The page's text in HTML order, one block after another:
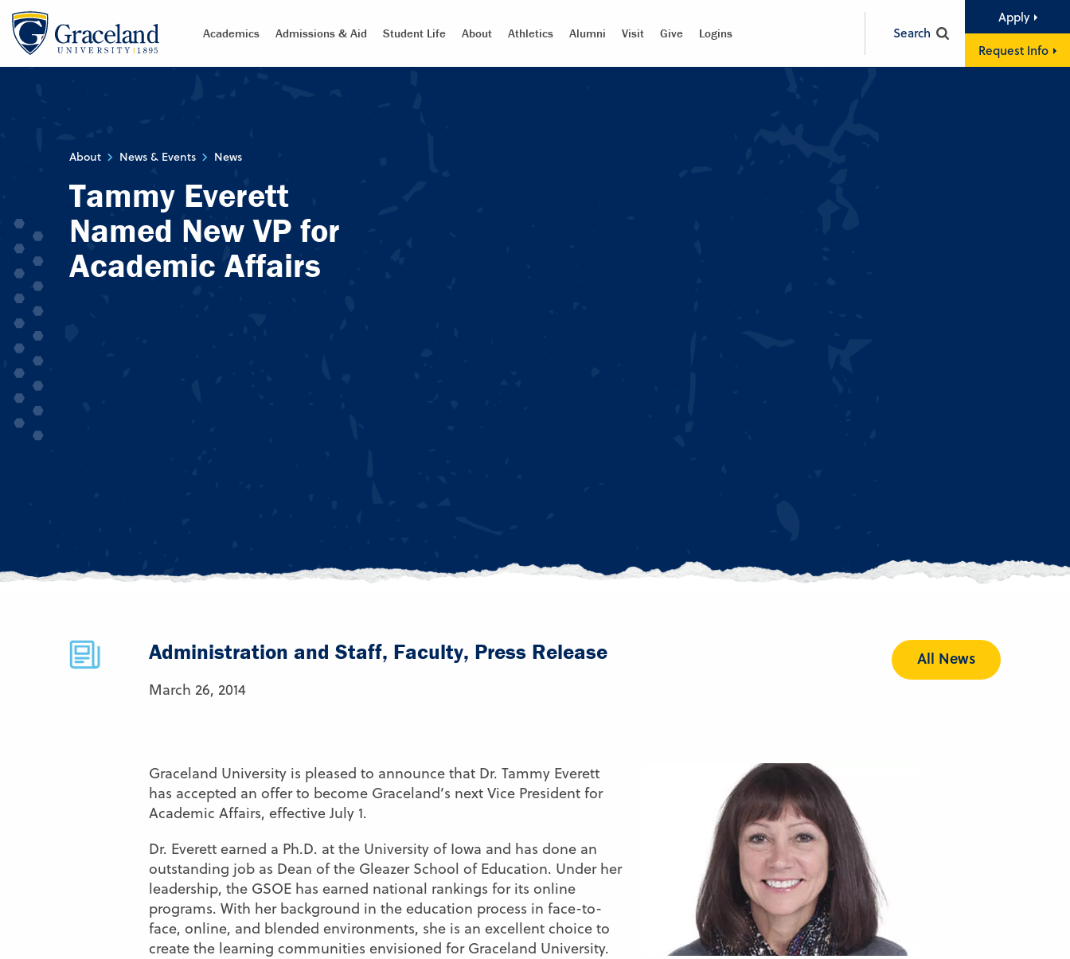
Academics Admissions & Aid Student Life About Athletics Alumni Visit Give Logins Search
Apply
Request Info
About News & Events News
Tammy Everett
Named New VP for
Academic Affairs
Administration and Staff, Faculty, Press Release
March 26, 2014
All News
Graceland University is pleased to announce that Dr. Tammy Everett
has accepted an offer to become Graceland’s next Vice President for
Academic Affairs, effective July 1.
Dr. Everett earned a Ph.D. at the University of Iowa and has done an
outstanding job as Dean of the Gleazer School of Education. Under her
leadership, the GSOE has earned national rankings for its online
programs. With her background in the education process in face-to-
face, online, and blended environments, she is an excellent choice to
create the learning communities envisioned for Graceland University.